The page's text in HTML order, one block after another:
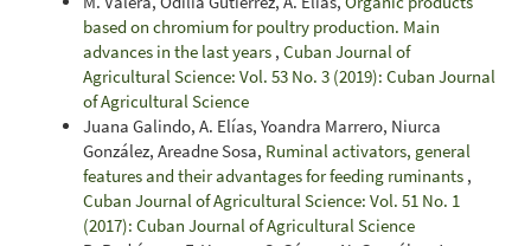
based on chromium for poultry production. Main
advances in the last years , Cuban Journal of
Agricultural Science: Vol. 53 No. 3 (2019): Cuban Journal
of Agricultural Science
Juana Galindo, A. Elías, Yoandra Marrero, Niurca
González, Areadne Sosa, Ruminal activators, general
features and their advantages for feeding ruminants ,
Cuban Journal of Agricultural Science: Vol. 51 No. 1
(2017): Cuban Journal of Agricultural Science